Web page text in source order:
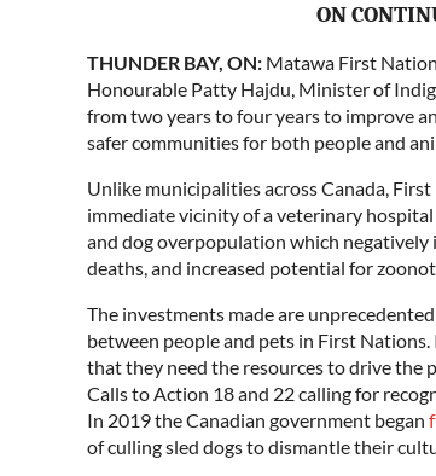
ON
THUNDER BAY, ON: Matawa First
Honourable Patty Hajdu, Minister of
from two years to four years to improve
safer communities for both people and
Unlike municipalities across Canada,
immediate vicinity of a veterinary hospital
and dog overpopulation which negatively
deaths, and increased potential for
The investments made are
between people and pets in First
that they need the resources to drive the
Calls to Action 18 and 22 calling for
In 2019 the Canadian government began
of culling sled dogs to dismantle their